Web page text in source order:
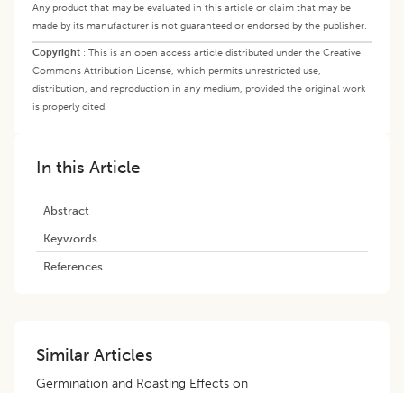
Any product that may be evaluated in this article or claim that may be
made by its manufacturer is not guaranteed or endorsed by the publisher.
Copyright : This is an open access article distributed under the Creative
Commons Attribution License, which permits unrestricted use,
distribution, and reproduction in any medium, provided the original work
is properly cited.
In this Article
Abstract
Keywords
References
Similar Articles
Germination and Roasting Effects on